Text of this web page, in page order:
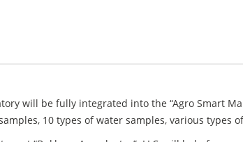
will be fully integrated into the “Agro Smart
10 types of water samples, various types